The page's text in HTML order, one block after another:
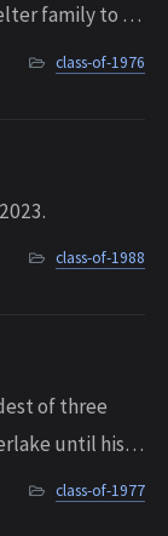
family to be
away in
class-of-1976
class-of-1988
of three
until his
four-year
class-of-1977